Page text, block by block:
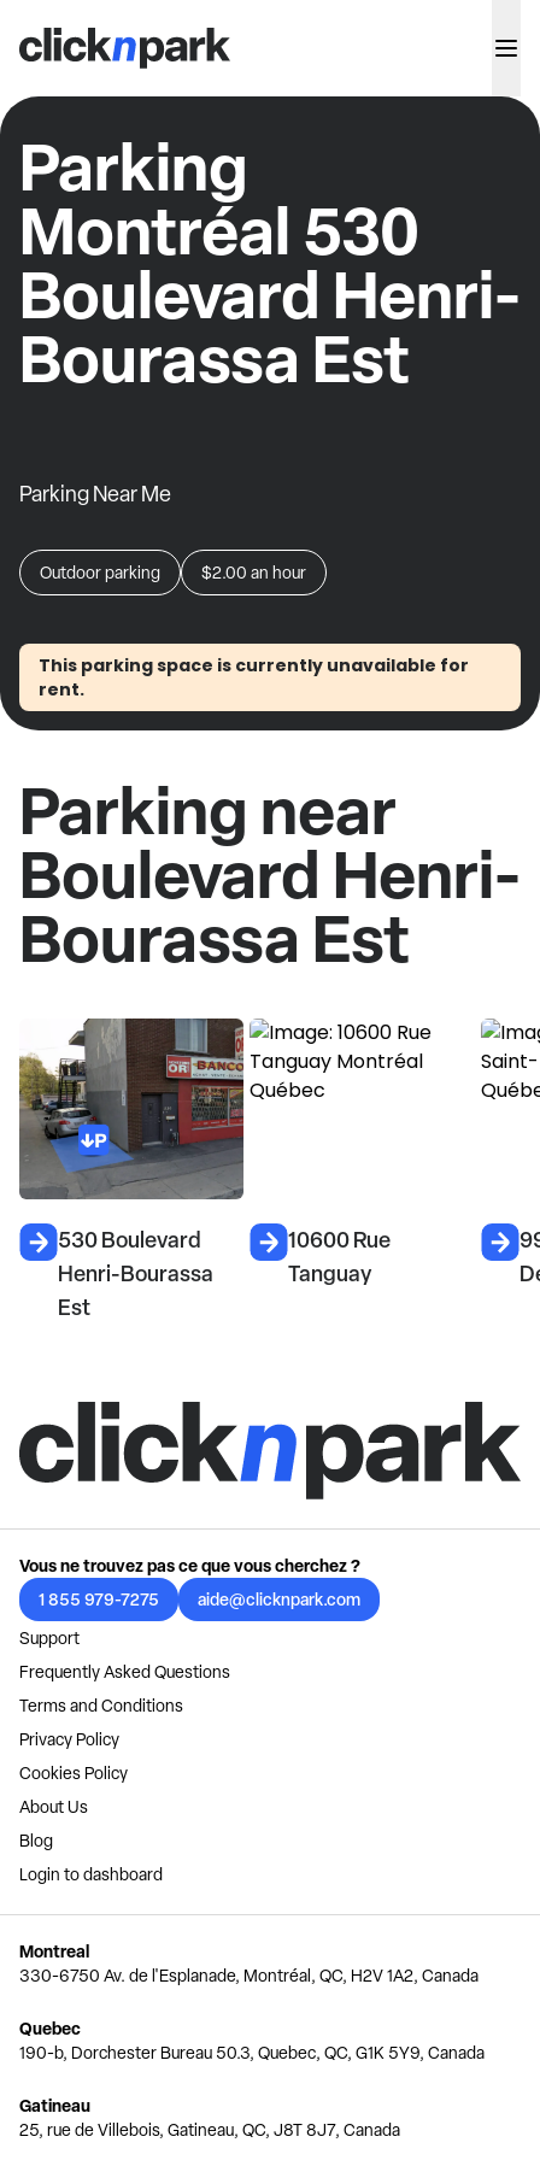
Parking
Montréal 530
Boulevard Henri-
Bourassa Est
Parking Near Me
Outdoor parking $2.00 an hour
This parking space is currently unavailable for
rent.
Parking near
Boulevard Henri-
Bourassa Est
530 Boulevard
Henri-Bourassa
Est
10600 Rue
Tanguay
Vous ne trouvez pas ce que vous cherchez ?
1 855 979-7275
aide@clicknpark.com
Support
Frequently Asked Questions
Terms and Conditions
Privacy Policy
Cookies Policy
About Us
Blog
Login to dashboard
Montreal
330-6750 Av. de l'Esplanade, Montréal, QC, H2V 1A2, Canada
Quebec
190-b, Dorchester Bureau 50.3, Quebec, QC, G1K 5Y9, Canada
Gatineau
25, rue de Villebois, Gatineau, QC, J8T 8J7, Canada